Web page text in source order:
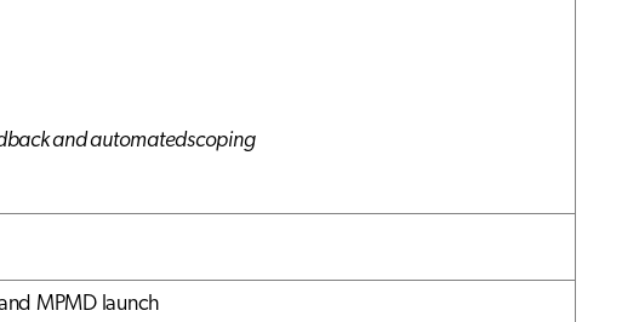
and automatedscoping
MPMD launch